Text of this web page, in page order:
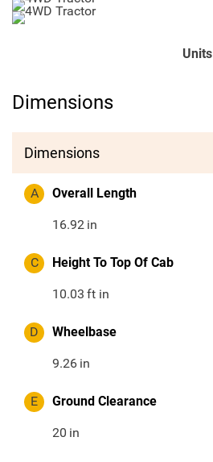
Units
Dimensions
Dimensions
A Overall Length
16.92 in
C Height To Top Of Cab
10.03 ft in
D Wheelbase
9.26 in
E Ground Clearance
20 in